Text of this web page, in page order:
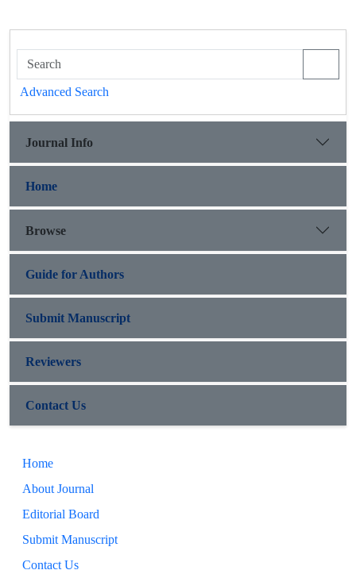
Advanced Search
Journal Info
Home
Browse
Guide for Authors
Submit Manuscript
Reviewers
Contact Us
Home
About Journal
Editorial Board
Submit Manuscript
Contact Us